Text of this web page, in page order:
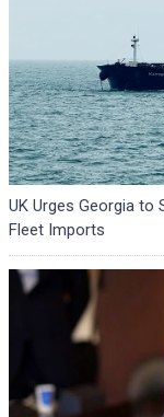
UK Urges Georgia
Fleet Imports